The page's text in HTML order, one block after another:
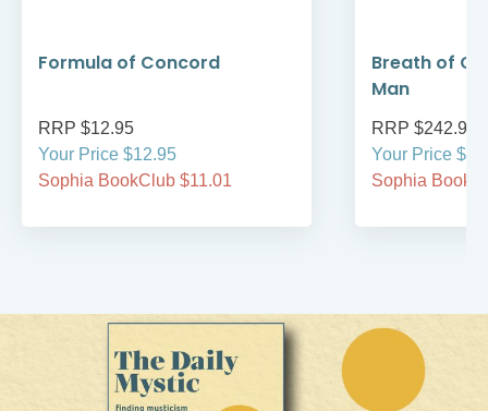
Formula of Concord
RRP $12.95
Your Price $12.95
Sophia BookClub $11.01
Breath of
Man
RRP $242.95
Your Price
Sophia